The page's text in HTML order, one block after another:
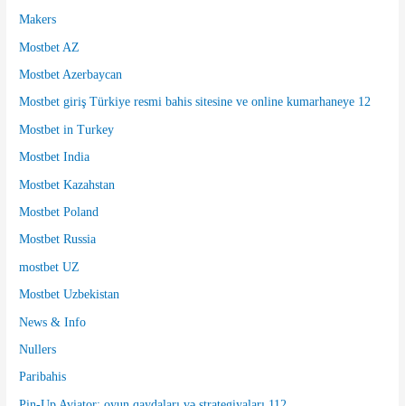
Makers
Mostbet AZ
Mostbet Azerbaycan
Mostbet giriş Türkiye resmi bahis sitesine ve online kumarhaneye 12
Mostbet in Turkey
Mostbet India
Mostbet Kazahstan
Mostbet Poland
Mostbet Russia
mostbet UZ
Mostbet Uzbekistan
News & Info
Nullers
Paribahis